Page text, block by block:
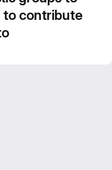
contribute